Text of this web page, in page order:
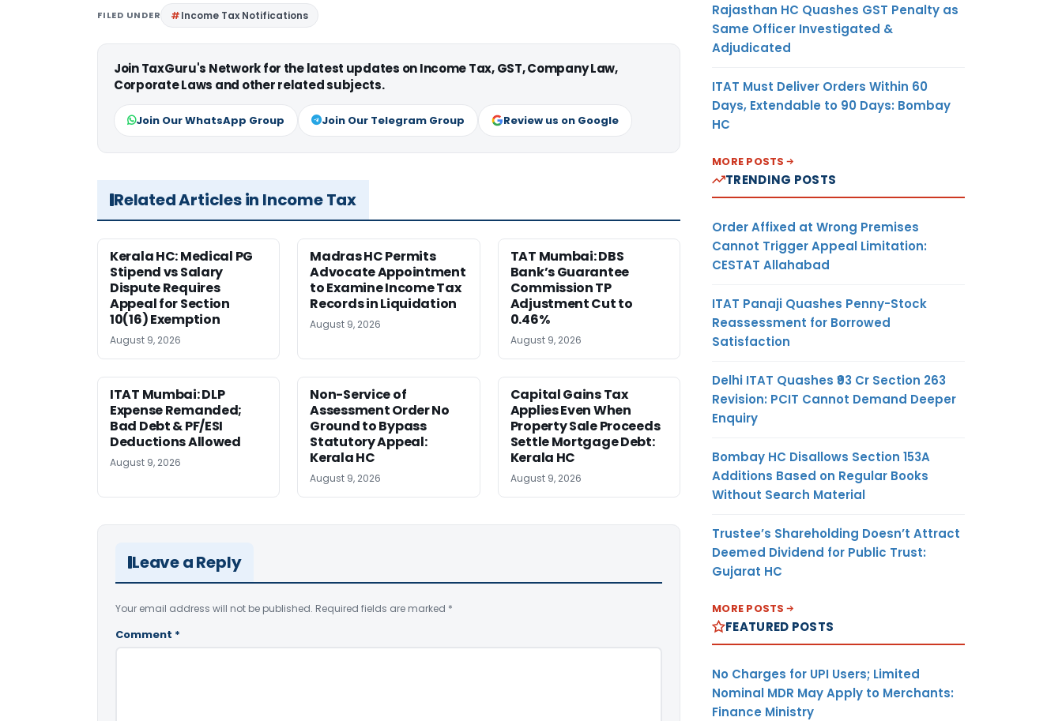
FILED UNDER Income Tax Notifications
Join TaxGuru's Network for the latest updates on Income Tax, GST, Company Law,
Corporate Laws and other related subjects.
Join Our WhatsApp Group Join Our Telegram Group Review us on Google
Related Articles in Income Tax
Kerala HC: Medical PG
Stipend vs Salary
Dispute Requires
Appeal for Section
10(16) Exemption
August 9, 2026
Madras HC Permits
Advocate Appointment
to Examine Income Tax
Records in Liquidation
August 9, 2026
TAT Mumbai: DBS
Bank’s Guarantee
Commission TP
Adjustment Cut to
0.46%
August 9, 2026
ITAT Mumbai: DLP
Expense Remanded;
Bad Debt & PF/ESI
Deductions Allowed
August 9, 2026
Non-Service of
Assessment Order No
Ground to Bypass
Statutory Appeal:
Kerala HC
August 9, 2026
Capital Gains Tax
Applies Even When
Property Sale Proceeds
Settle Mortgage Debt:
Kerala HC
August 9, 2026
Leave a Reply
Your email address will not be published. Required fields are marked *
Comment *
Rajasthan HC Quashes GST Penalty as
Same Officer Investigated &
Adjudicated
ITAT Must Deliver Orders Within 60
Days, Extendable to 90 Days: Bombay
HC
MORE POSTS
TRENDING POSTS
Order Affixed at Wrong Premises
Cannot Trigger Appeal Limitation:
CESTAT Allahabad
ITAT Panaji Quashes Penny-Stock
Reassessment for Borrowed
Satisfaction
Delhi ITAT Quashes ₹93 Cr Section 263
Revision: PCIT Cannot Demand Deeper
Enquiry
Bombay HC Disallows Section 153A
Additions Based on Regular Books
Without Search Material
Trustee’s Shareholding Doesn’t Attract
Deemed Dividend for Public Trust:
Gujarat HC
MORE POSTS
FEATURED POSTS
No Charges for UPI Users; Limited
Nominal MDR May Apply to Merchants:
Finance Ministry